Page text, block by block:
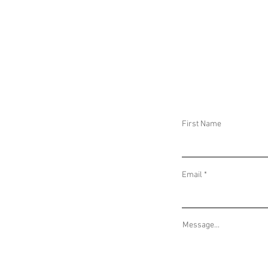
First Name
Email
Message...